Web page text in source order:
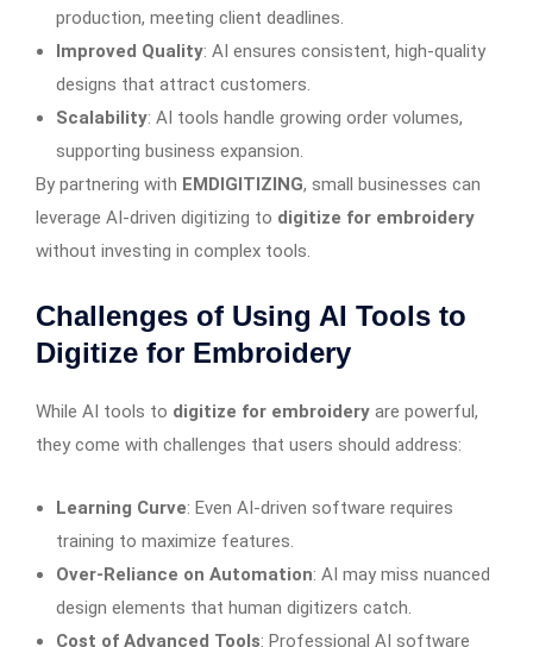
production, meeting client deadlines.
Improved Quality: AI ensures consistent, high-quality
designs that attract customers.
Scalability: AI tools handle growing order volumes,
supporting business expansion.
By partnering with EMDIGITIZING, small businesses can
leverage AI-driven digitizing to digitize for embroidery
without investing in complex tools.
Challenges of Using AI Tools to
Digitize for Embroidery
While AI tools to digitize for embroidery are powerful,
they come with challenges that users should address:
Learning Curve: Even AI-driven software requires
training to maximize features.
Over-Reliance on Automation: AI may miss nuanced
design elements that human digitizers catch.
Cost of Advanced Tools: Professional AI software